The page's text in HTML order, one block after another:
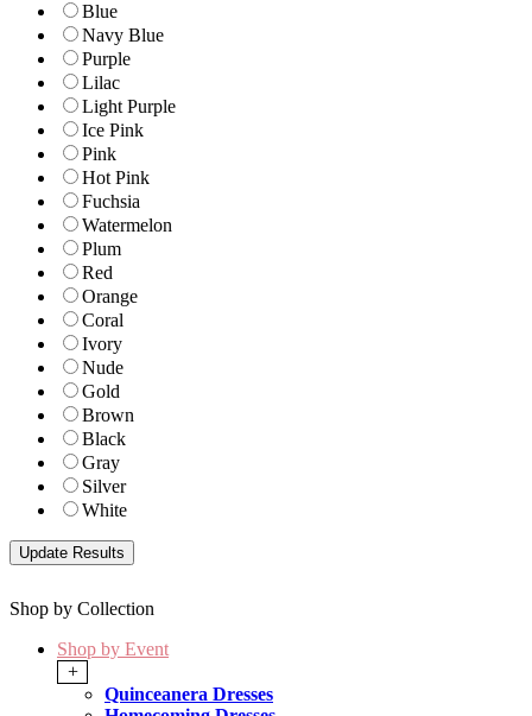
Blue
Navy Blue
Purple
Lilac
Light Purple
Ice Pink
Pink
Hot Pink
Fuchsia
Watermelon
Plum
Red
Orange
Coral
Ivory
Nude
Gold
Brown
Black
Gray
Silver
White
Shop by Collection
Shop by Event
+
Quinceanera Dresses